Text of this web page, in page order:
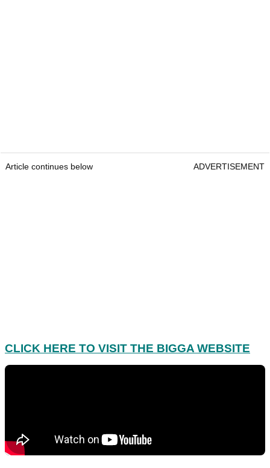
Article continues below ADVERTISEMENT
CLICK HERE TO VISIT THE BIGGA WEBSITE